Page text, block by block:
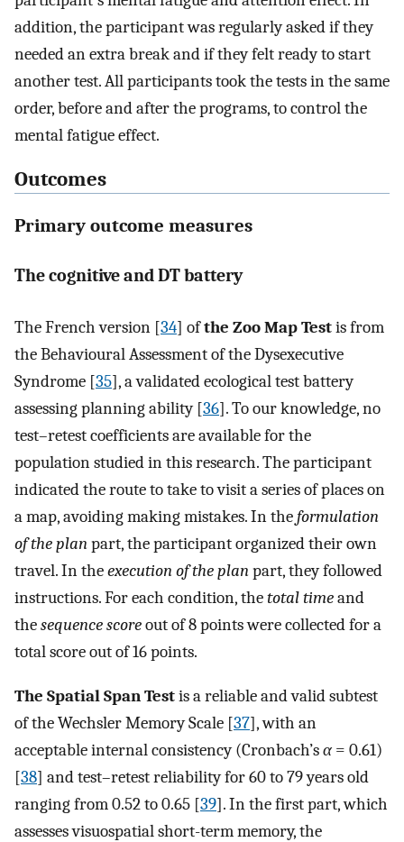
addition, the participant was regularly asked if they
needed an extra break and if they felt ready to start
another test. All participants took the tests in the same
order, before and after the programs, to control the
mental fatigue effect.
Outcomes
Primary outcome measures
The cognitive and DT battery
The French version [34] ofthe Zoo Map Testis from
the Behavioural Assessment of the Dysexecutive
Syndrome [35], a validated ecological test battery
assessing planning ability [36]. To our knowledge, no
test–retest coefficients are available for the
population studied in this research. The participant
indicated the route to take to visit a series of places on
a map, avoiding making mistakes. In theformulation
of the planpart, the participant organized their own
travel. In theexecution of the planpart, they followed
instructions. For each condition, thetotal timeand
thesequence scoreout of 8 points were collected for a
total score out of 16 points.
The Spatial Span Testis a reliable and valid subtest
of the Wechsler Memory Scale [37], with an
acceptable internal consistency (Cronbach’sα= 0.61)
[38] and test–retest reliability for 60 to 79 years old
ranging from 0.52 to 0.65 [39]. In the first part, which
assesses visuospatial short-term memory, the